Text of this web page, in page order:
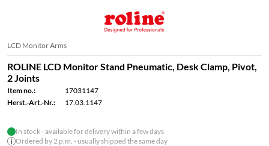
LCD Monitor Arms
ROLINE LCD Monitor Stand Pneumatic, Desk Clamp, Pivot,
2 Joints
Item no.:
17031147
Herst.-Art.-Nr.:
17.03.1147
In stock - available for delivery within a few days
Ordered by 2 p.m. - usually shipped the same day